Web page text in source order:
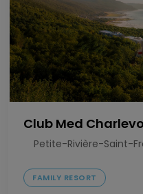
Club Med
Petite-Rivière-Saint-
FAMILY RESORT